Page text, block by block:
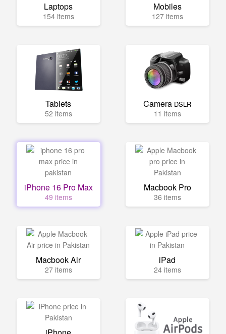
Laptops
154 items
Mobiles
127 items
Tablets
52 items
Camera DSLR
11 items
iPhone 16 Pro Max
49 items
Macbook Pro
36 items
Macbook Air
27 items
iPad
24 items